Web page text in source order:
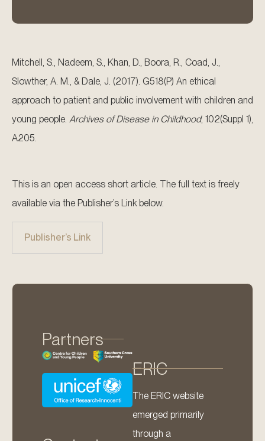
Mitchell, S., Nadeem, S., Khan, D., Boora, R., Coad, J.,
Slowther, A. M., & Dale, J. (2017). G518(P) An ethical
approach to patient and public involvement with children and
young people. Archives of Disease in Childhood, 102(Suppl 1),
A205.
This is an open access short article. The full text is freely
available via the Publisher’s Link below.
Publisher’s Link
Partners
ERIC
The ERIC website
emerged primarily
through a